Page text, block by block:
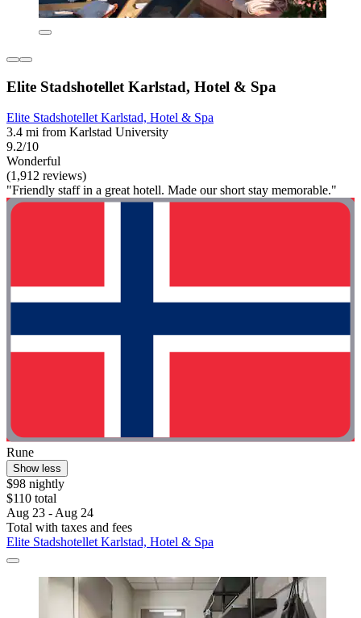
Elite Stadshotellet Karlstad, Hotel & Spa
Elite Stadshotellet Karlstad, Hotel & Spa
3.4 mi from Karlstad University
9.2/10
Wonderful
(1,912 reviews)
"Friendly staff in a great hotell. Made our short stay memorable."
Rune
Show less
$98 nightly
$110 total
Aug 23 - Aug 24
Total with taxes and fees
Elite Stadshotellet Karlstad, Hotel & Spa